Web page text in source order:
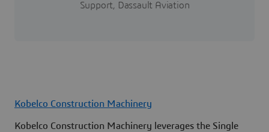
Support, Dassault Aviation
Kobelco Construction Machinery
Kobelco Construction Machinery leverages the Single